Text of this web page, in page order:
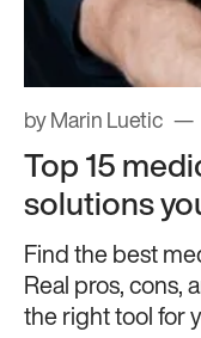
by Marin Luetic
Top 15
solutions
Find the best
Real pros, cons,
the right tool for